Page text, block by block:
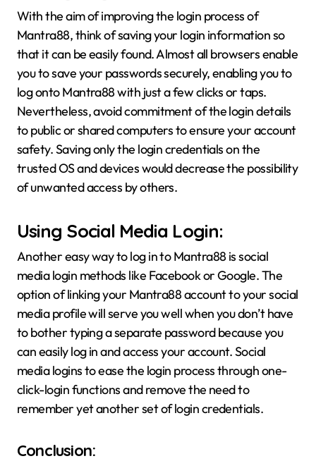
With the aim of improving the login process of
Mantra88, think of saving your login information so
that it can be easily found. Almost all browsers enable
you to save your passwords securely, enabling you to
log onto Mantra88 with just a few clicks or taps.
Nevertheless, avoid commitment of the login details
to public or shared computers to ensure your account
safety. Saving only the login credentials on the
trusted OS and devices would decrease the possibility
of unwanted access by others.
Using Social Media Login:
Another easy way to log in to Mantra88 is social
media login methods like Facebook or Google. The
option of linking your Mantra88 account to your social
media profile will serve you well when you don’t have
to bother typing a separate password because you
can easily log in and access your account. Social
media logins to ease the login process through one-
click-login functions and remove the need to
remember yet another set of login credentials.
Conclusion: